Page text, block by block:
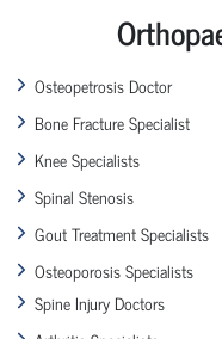
Osteopetrosis Doctor
Bone Fracture Specialist
Knee Specialists
Spinal Stenosis
Gout Treatment Specialists
Osteoporosis Specialists
Spine Injury Doctors